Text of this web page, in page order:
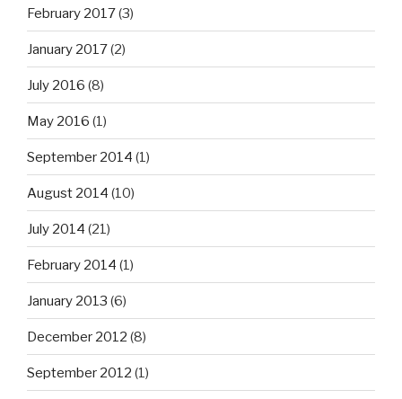
February 2017(3)
January 2017(2)
July 2016 (8)
May 2016 (1)
September 2014 (1)
August 2014 (10)
July 2014 (21)
February 2014 (1)
January 2013 (6)
December 2012 (8)
September 2012 (1)